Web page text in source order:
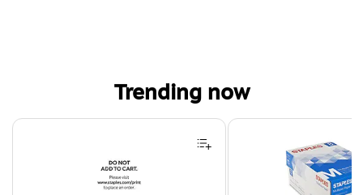
Trending now
Page 1 of 4